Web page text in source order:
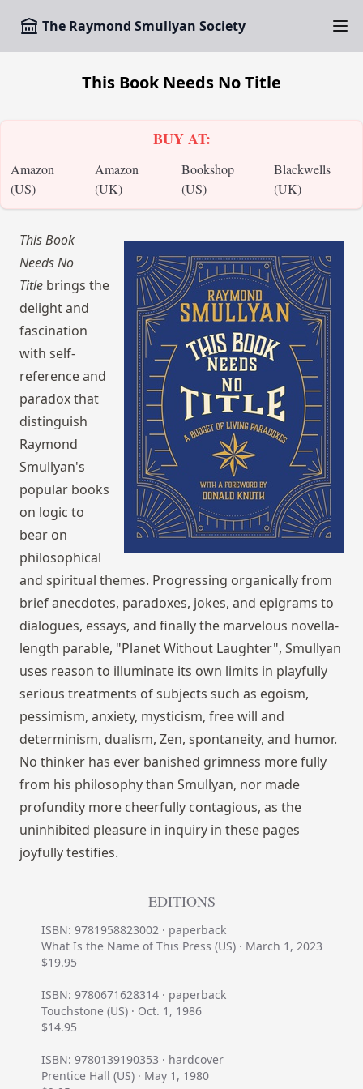
The Raymond Smullyan Society
This Book Needs No Title
BUY AT:
Amazon
(US)
Amazon
(UK)
Bookshop
(US)
Blackwells
(UK)
This Book
Needs No
Title brings the
delight and
fascination
with self-
reference and
paradox that
distinguish
Raymond
Smullyan's
popular books
on logic to
bear on
philosophical
and spiritual themes. Progressing organically from
brief anecdotes, paradoxes, jokes, and epigrams to
dialogues, essays, and finally the marvelous novella-
length parable, "Planet Without Laughter", Smullyan
uses reason to illuminate its own limits in playfully
serious treatments of subjects such as egoism,
pessimism, anxiety, mysticism, free will and
determinism, dualism, Zen, spontaneity, and humor.
No thinker has ever banished grimness more fully
from his philosophy than Smullyan, nor made
profundity more cheerfully contagious, as the
uninhibited pleasure in inquiry in these pages
joyfully testifies.
EDITIONS
ISBN: 9781958823002 · paperback
What Is the Name of This Press (US) · March 1, 2023
$19.95
ISBN: 9780671628314 · paperback
Touchstone (US) · Oct. 1, 1986
$14.95
ISBN: 9780139190353 · hardcover
Prentice Hall (US) · May 1, 1980